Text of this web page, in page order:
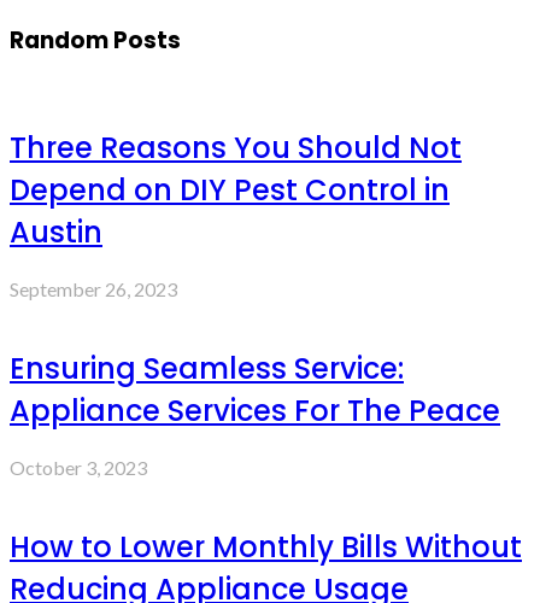
Random Posts
Three Reasons You Should Not
Depend on DIY Pest Control in
Austin
September 26, 2023
Ensuring Seamless Service:
Appliance Services For The Peace
October 3, 2023
How to Lower Monthly Bills Without
Reducing Appliance Usage